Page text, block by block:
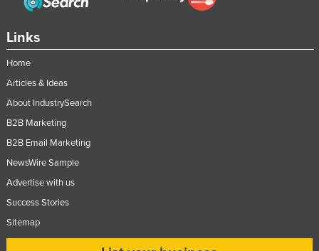
Links
Home
Articles & Ideas
About IndustrySearch
B2B Marketing
B2B Email Marketing
NewsWire Sample
Advertise with us
Success Stories
Sitemap